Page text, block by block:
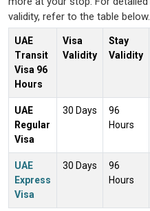
validity, refer to the table below.
UAE
Transit
Visa 96
Hours
Visa
Validity
Stay
Validity
UAE
Regular
Visa
30 Days
96
Hours
UAE
Express
Visa
30 Days
96
Hours